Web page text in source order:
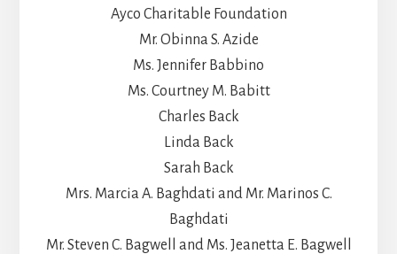
Ayco Charitable Foundation
Mr. Obinna S. Azide
Ms. Jennifer Babbino
Ms. Courtney M. Babitt
Charles Back
Linda Back
Sarah Back
Mrs. Marcia A. Baghdati and Mr. Marinos C.
Baghdati
Mr. Steven C. Bagwell and Ms. Jeanetta E. Bagwell